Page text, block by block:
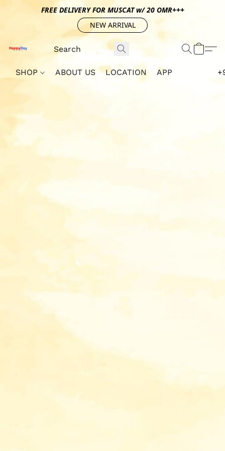
FREE DELIVERY FOR MUSCAT w/ 20 OMR+++
NEW ARRIVAL
SHOP ABOUT US LOCATION APP